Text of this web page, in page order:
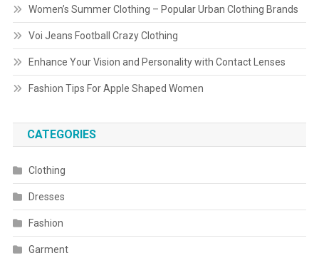
Women’s Summer Clothing – Popular Urban Clothing Brands
Voi Jeans Football Crazy Clothing
Enhance Your Vision and Personality with Contact Lenses
Fashion Tips For Apple Shaped Women
CATEGORIES
Clothing
Dresses
Fashion
Garment